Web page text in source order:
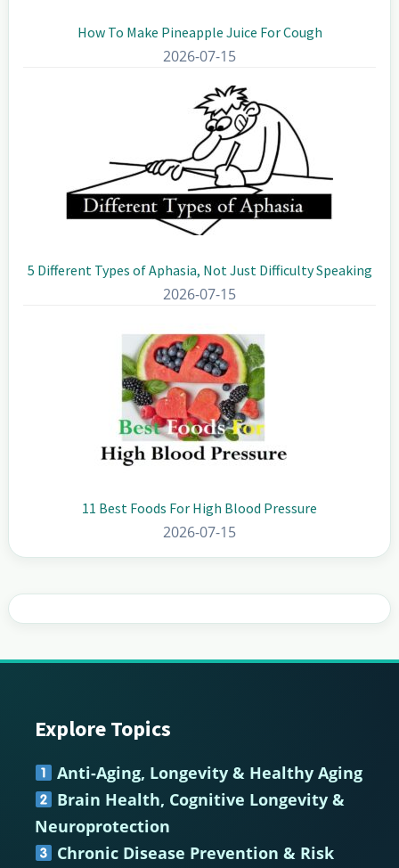
How To Make Pineapple Juice For Cough
2026-07-15
5 Different Types of Aphasia, Not Just Difficulty Speaking
2026-07-15
11 Best Foods For High Blood Pressure
2026-07-15
Footer
Explore Topics
Anti-Aging, Longevity & Healthy Aging
Brain Health, Cognitive Longevity &
Neuroprotection
Chronic Disease Prevention & Risk